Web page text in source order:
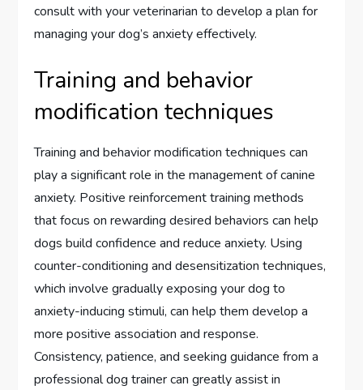
consult with your veterinarian to develop a plan for
managing your dog’s anxiety effectively.
Training and behavior
modification techniques
Training and behavior modification techniques can
play a significant role in the management of canine
anxiety. Positive reinforcement training methods
that focus on rewarding desired behaviors can help
dogs build confidence and reduce anxiety. Using
counter-conditioning and desensitization techniques,
which involve gradually exposing your dog to
anxiety-inducing stimuli, can help them develop a
more positive association and response.
Consistency, patience, and seeking guidance from a
professional dog trainer can greatly assist in